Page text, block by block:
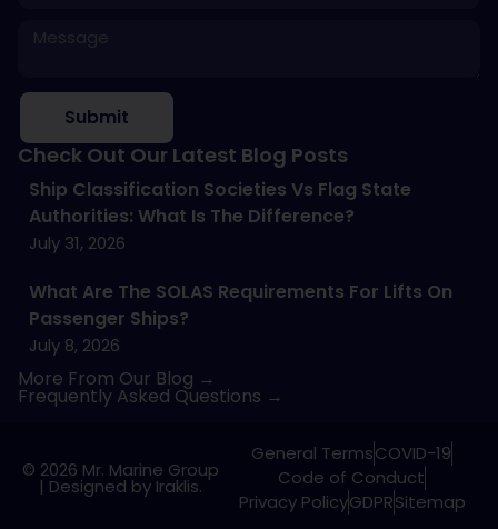
Submit
Check Out Our Latest Blog Posts
Ship Classification Societies Vs Flag State
Authorities: What Is The Difference?
July 31, 2026
What Are The SOLAS Requirements For Lifts On
Passenger Ships?
July 8, 2026
More From Our Blog →
Frequently Asked Questions →
© 2026 Mr. Marine Group
| Designed by Iraklis.
General TermsCOVID-19
Code of Conduct
Privacy PolicyGDPRSitemap